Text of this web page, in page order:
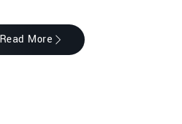
Read More